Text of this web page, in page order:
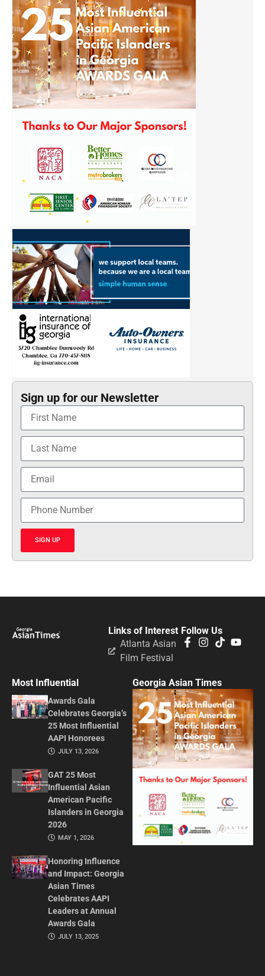
Sign up for our Newsletter
SIGN UP
Follow Us
Links of Interest
Atlanta Asian
Film Festival
Most Influential
Awards Gala
Celebrates Georgia’s
25 Most Influential
AAPI Honorees
JULY 13, 2026
GAT 25 Most
Influential Asian
American Pacific
Islanders in Georgia
2026
MAY 1, 2026
Honoring Influence
and Impact: Georgia
Asian Times
Celebrates AAPI
Leaders at Annual
Awards Gala
JULY 13, 2025
Georgia Asian Times